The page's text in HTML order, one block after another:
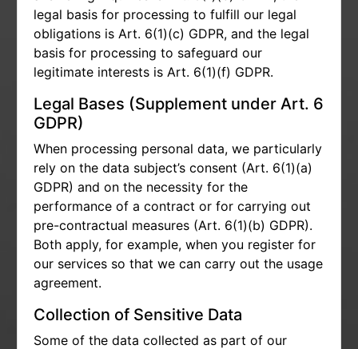
legal basis for processing to fulfill our legal
obligations is Art. 6(1)(c) GDPR, and the legal
basis for processing to safeguard our
legitimate interests is Art. 6(1)(f) GDPR.
Legal Bases (Supplement under Art. 6
GDPR)
When processing personal data, we particularly
rely on the data subject’s consent (Art. 6(1)(a)
GDPR) and on the necessity for the
performance of a contract or for carrying out
pre-contractual measures (Art. 6(1)(b) GDPR).
Both apply, for example, when you register for
our services so that we can carry out the usage
agreement.
Collection of Sensitive Data
Some of the data collected as part of our